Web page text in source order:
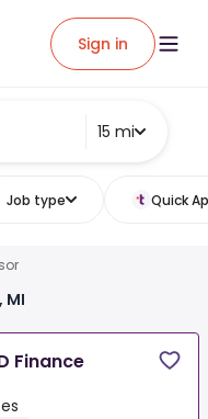
Sign in
15 mi
Job type Quick
MI
Finance